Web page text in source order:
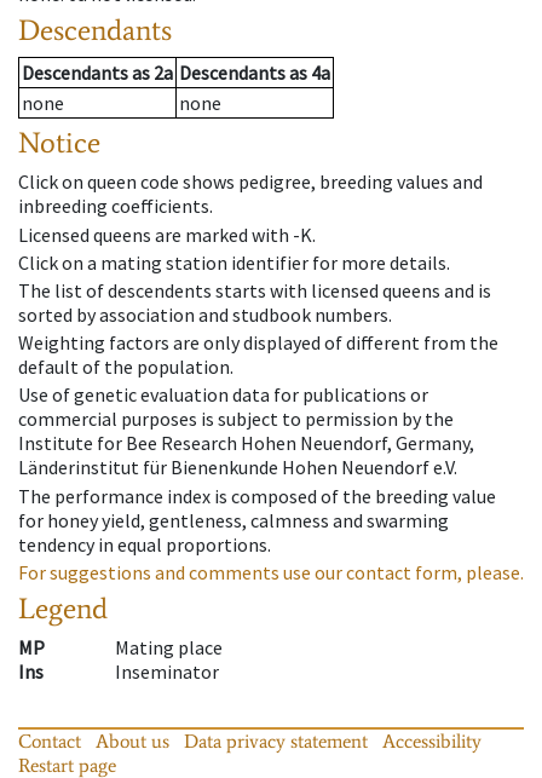
Descendants
Descendantsas 2a Descendantsas 4a
none
none
Notice
Click on queen code shows pedigree, breeding values and
inbreeding coefficients.
Licensed queens are marked with -K.
Click on a mating station identifier for more details.
The list of descendents starts with licensed queens and is
sorted by association and studbook numbers.
Weighting factors are only displayed of different from the
default of the population.
Use of genetic evaluation data for publications or
commercial purposes is subject to permission by the
Institute for Bee Research Hohen Neuendorf, Germany,
Länderinstitut für Bienenkunde Hohen Neuendorf e.V.
The performance index is composed of the breeding value
for honey yield, gentleness, calmness and swarming
tendency in equal proportions.
For suggestions and comments use our contact form, please.
Legend
MP
Mating place
Ins
Inseminator
Contact About us Data privacy statement
Accessibility
Restart page